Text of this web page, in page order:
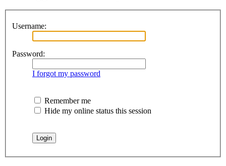
Username:
Password:
I forgot my password
Remember me
Hide my online status this session